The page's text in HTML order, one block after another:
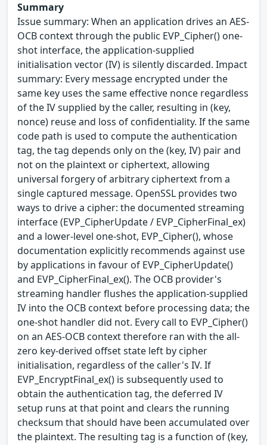
Summary
Issue summary: When an application drives an AES-
OCB context through the public EVP_Cipher() one-
shot interface, the application-supplied
initialisation vector (IV) is silently discarded. Impact
summary: Every message encrypted under the
same key uses the same effective nonce regardless
of the IV supplied by the caller, resulting in (key,
nonce) reuse and loss of confidentiality. If the same
code path is used to compute the authentication
tag, the tag depends only on the (key, IV) pair and
not on the plaintext or ciphertext, allowing
universal forgery of arbitrary ciphertext from a
single captured message. OpenSSL provides two
ways to drive a cipher: the documented streaming
interface (EVP_CipherUpdate / EVP_CipherFinal_ex)
and a lower-level one-shot, EVP_Cipher(), whose
documentation explicitly recommends against use
by applications in favour of EVP_CipherUpdate()
and EVP_CipherFinal_ex(). The OCB provider's
streaming handler flushes the application-supplied
IV into the OCB context before processing data; the
one-shot handler did not. Every call to EVP_Cipher()
on an AES-OCB context therefore ran with the all-
zero key-derived offset state left by cipher
initialisation, regardless of the caller's IV. If
EVP_EncryptFinal_ex() is subsequently used to
obtain the authentication tag, the deferred IV
setup runs at that point and clears the running
checksum that should have been accumulated over
the plaintext. The resulting tag is a function of (key,